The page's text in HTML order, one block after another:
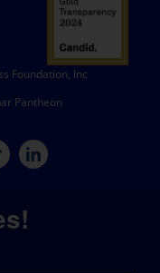
Foundation, Inc
Pantheon